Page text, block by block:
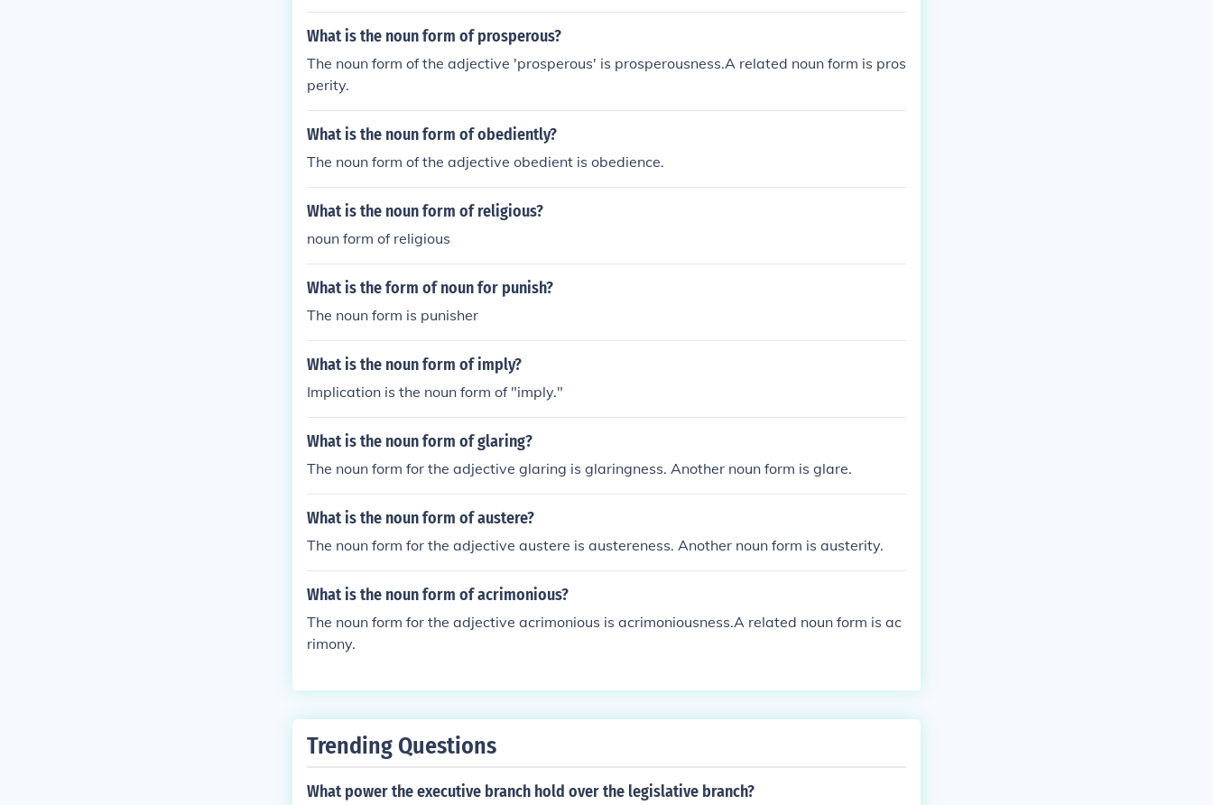
What is the noun form of prosperous?
The noun form of the adjective 'prosperous' is prosperousness.A related noun form is pros
perity.
What is the noun form of obediently?
The noun form of the adjective obedient is obedience.
What is the noun form of religious?
noun form of religious
What is the form of noun for punish?
The noun form is punisher
What is the noun form of imply?
Implication is the noun form of "imply."
What is the noun form of glaring?
The noun form for the adjective glaring is glaringness. Another noun form is glare.
What is the noun form of austere?
The noun form for the adjective austere is austereness. Another noun form is austerity.
What is the noun form of acrimonious?
The noun form for the adjective acrimonious is acrimoniousness.A related noun form is ac
rimony.
Trending Questions
What power the executive branch hold over the legislative branch?